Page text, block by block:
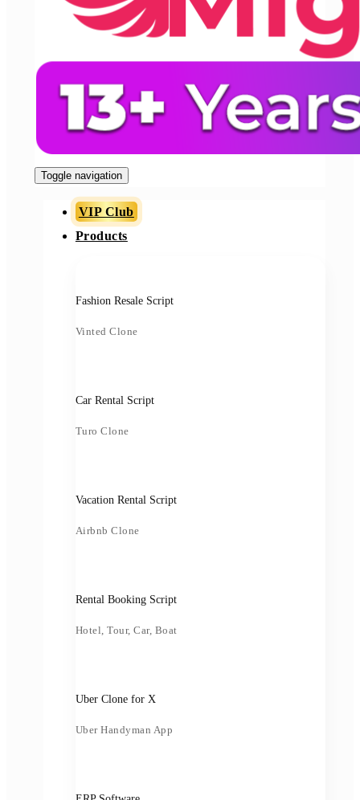
Toggle navigation
VIP Club
Products
Fashion Resale Script
Vinted Clone
Car Rental Script
Turo Clone
Vacation Rental Script
Airbnb Clone
Rental Booking Script
Hotel, Tour, Car, Boat
Uber Clone for X
Uber Handyman App